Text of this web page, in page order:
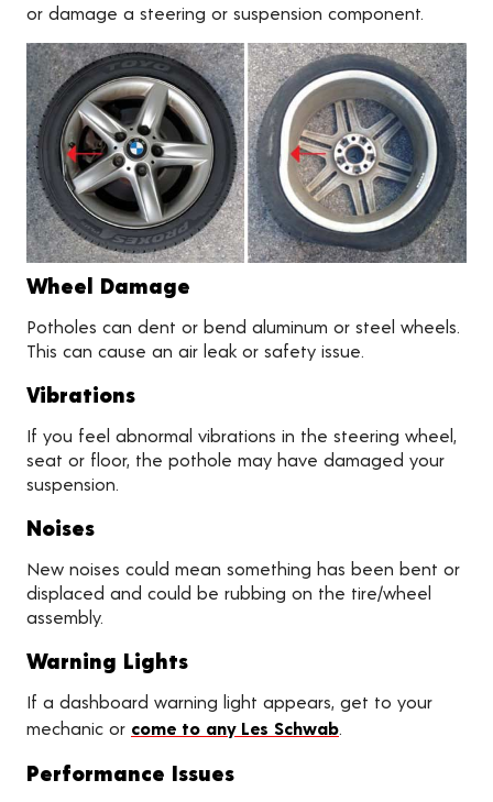
or damage a steering or suspension component.
Wheel Damage
Potholes can dent or bend aluminum or steel wheels.
This can cause an air leak or safety issue.
Vibrations
If you feel abnormal vibrations in the steering wheel,
seat or floor, the pothole may have damaged your
suspension.
Noises
New noises could mean something has been bent or
displaced and could be rubbing on the tire/wheel
assembly.
Warning Lights
If a dashboard warning light appears, get to your
mechanic or come to any Les Schwab.
Performance Issues